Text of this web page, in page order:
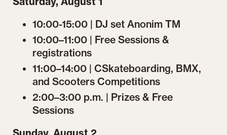
10:00-15:00 | DJ set Anonim TM
10:00–11:00 | Free Sessions &
registrations
11:00–14:00 | CSkateboarding, BMX,
and Scooters Competitions
2:00–3:00 p.m. | Prizes & Free
Sessions